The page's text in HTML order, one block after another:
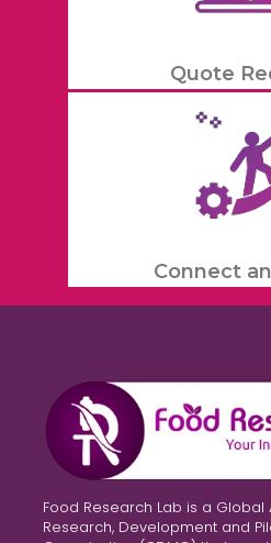
Quote
Connect
Food Research Lab is a
Research, Development and